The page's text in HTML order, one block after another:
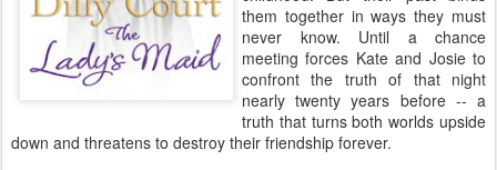
them together in ways they must
never know. Until a chance
meeting forces Kate and Josie to
confront the truth of that night
nearly twenty years before -- a
truth that turns both worlds upside
down and threatens to destroy their friendship forever.